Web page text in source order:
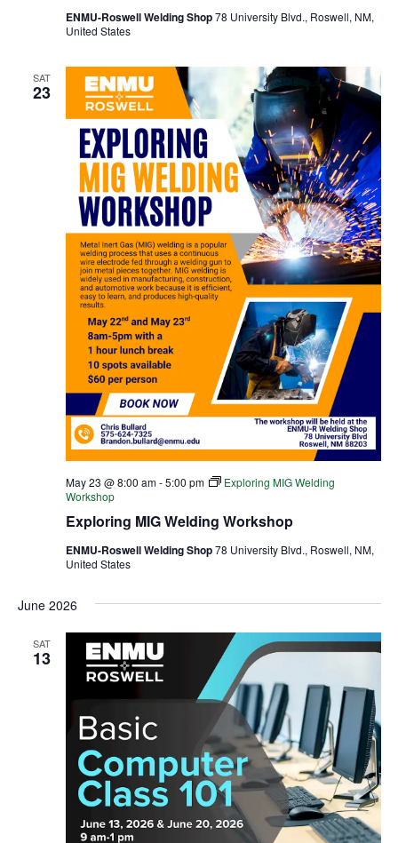
ENMU-Roswell Welding Shop78 University Blvd., Roswell, NM,
United States
SAT
23
Exploring MIG Welding Workshop
May 23 @ 8:00 am-5:00 pm
Exploring MIG Welding
Workshop
ENMU-Roswell Welding Shop78 University Blvd., Roswell, NM,
United States
June 2026
SAT
13